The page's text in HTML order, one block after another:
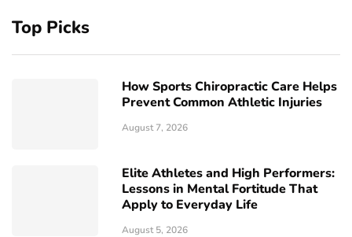
Top Picks
How Sports Chiropractic Care Helps
Prevent Common Athletic Injuries
August 7, 2026
Elite Athletes and High Performers:
Lessons in Mental Fortitude That
Apply to Everyday Life
August 5, 2026